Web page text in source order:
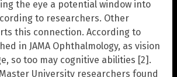
the eye a potential window into
to researchers. Other
this connection. According to
in JAMA Ophthalmology, as vision
so too may cognitive abilities [2].
University researchers found